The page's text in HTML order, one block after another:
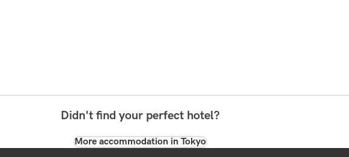
Didn't find your perfect hotel?
More accommodation in Tokyo